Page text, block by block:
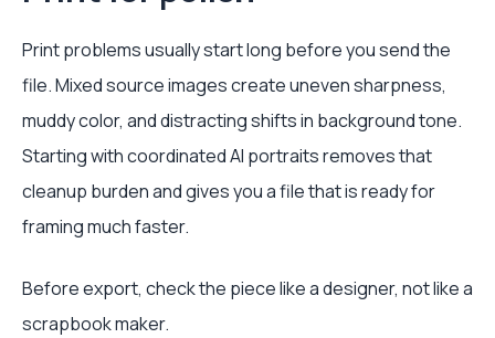
Print problems usually start long before you send the
file. Mixed source images create uneven sharpness,
muddy color, and distracting shifts in background tone.
Starting with coordinated AI portraits removes that
cleanup burden and gives you a file that is ready for
framing much faster.
Before export, check the piece like a designer, not like a
scrapbook maker.